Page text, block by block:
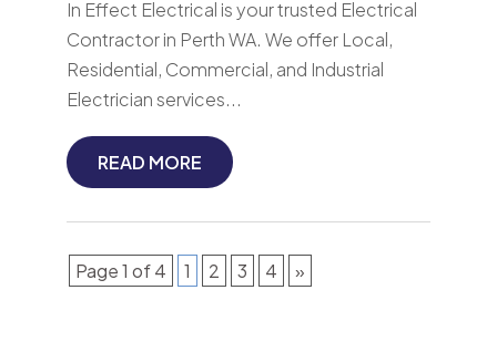
In Effect Electrical is your trusted Electrical
Contractor in Perth WA. We offer Local,
Residential, Commercial, and Industrial
Electrician services...
READ MORE
Page 1 of 4 1 2 3 4 »